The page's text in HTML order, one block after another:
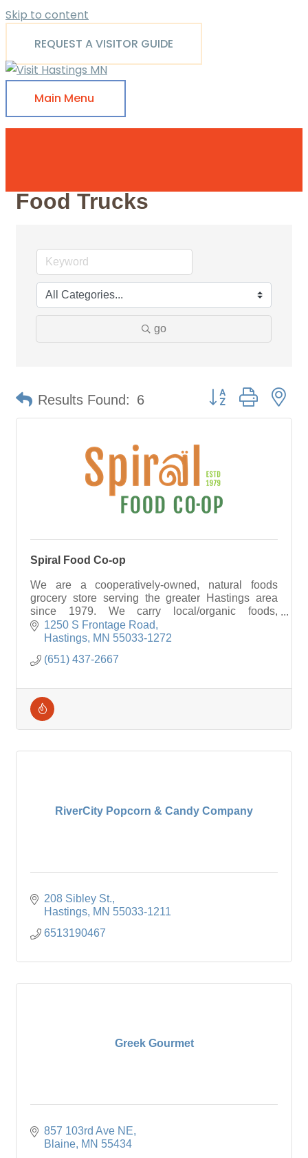
Skip to content
REQUEST A VISITOR GUIDE
Main Menu
Food Trucks
go
Results Found: 6 Button group with
Spiral Food Co-op
We are a cooperatively-owned, natural foods
grocery store serving the greater Hastings area
since 1979. We carry local/organic foods,
vitamins/supplements, & options for those with
food allergies
1250 S Frontage Road
Hastings MN 55033-1272
(651) 437-2667
RiverCity Popcorn & Candy Company
208 Sibley St.
Hastings MN 55033-1211
6513190467
Greek Gourmet
857 103rd Ave NE
Blaine MN 55434